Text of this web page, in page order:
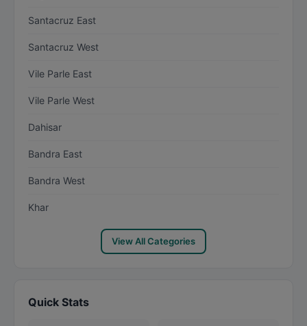
Santacruz East
Santacruz West
Vile Parle East
Vile Parle West
Dahisar
Bandra East
Bandra West
Khar
View All Categories
Quick Stats